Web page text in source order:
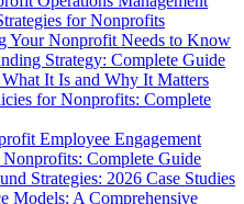
for Nonprofits
Your Nonprofit Needs to Know
Strategy: Complete Guide
It Is and Why It Matters
for Nonprofits: Complete
Employee Engagement
Complete Guide
Strategies: 2026 Case Studies
Models: A Comprehensive